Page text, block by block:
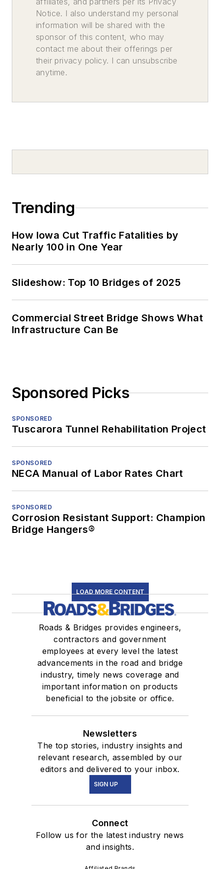
Notice. I also understand my personal
information will be shared with the
sponsor of this content, who may
contact me about their offerings per
their privacy policy. I can unsubscribe
anytime.
Trending
How Iowa Cut Traffic Fatalities by
Nearly 100 in One Year
Slideshow: Top 10 Bridges of 2025
Commercial Street Bridge Shows What
Infrastructure Can Be
Sponsored Picks
SPONSORED
Tuscarora Tunnel Rehabilitation Project
SPONSORED
NECA Manual of Labor Rates Chart
SPONSORED
Corrosion Resistant Support: Champion
Bridge Hangers®
LOAD MORE CONTENT
Roads & Bridges provides engineers,
contractors and government
employees at every level the latest
advancements in the road and bridge
industry, timely news coverage and
important information on products
beneficial to the jobsite or office.
Newsletters
The top stories, industry insights and
relevant research, assembled by our
editors and delivered to your inbox.
SIGN UP
Connect
Follow us for the latest industry news
and insights.